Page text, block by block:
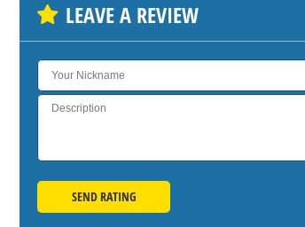
LEAVE A REVIEW
SEND RATING